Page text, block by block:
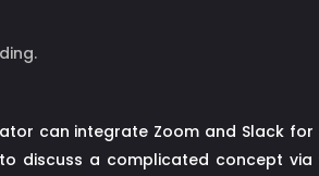
can integrate Zoom and Slack
discuss a complicated concept